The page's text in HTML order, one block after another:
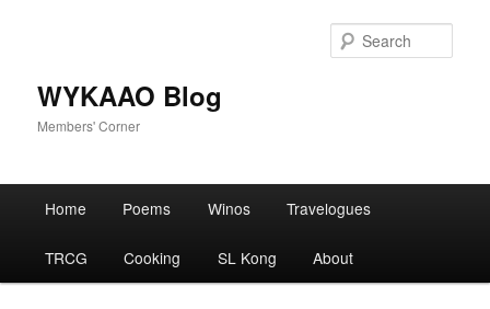
WYKAAO Blog
Members' Corner
Home Poems Winos Travelogues
TRCG Cooking SL Kong About